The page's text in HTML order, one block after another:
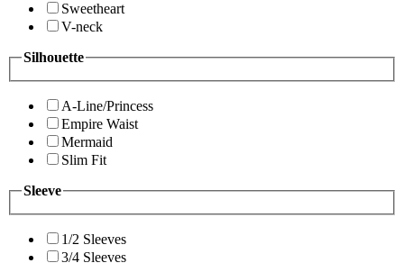
Sweetheart
V-neck
Silhouette
A-Line/Princess
Empire Waist
Mermaid
Slim Fit
Sleeve
1/2 Sleeves
3/4 Sleeves